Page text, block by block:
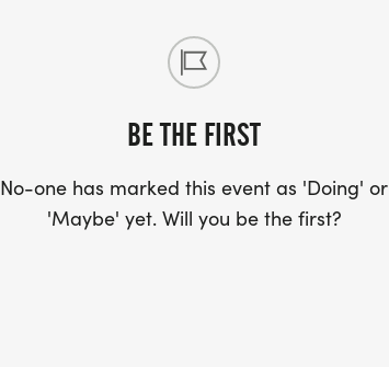
BE THE FIRST
No-one has marked this event as 'Doing' or
'Maybe' yet. Will you be the first?